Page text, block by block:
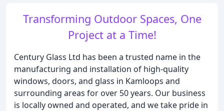
Transforming Outdoor Spaces, One
Project at a Time!
Century Glass Ltd has been a trusted name in the
manufacturing and installation of high-quality
windows, doors, and glass in Kamloops and
surrounding areas for over 50 years. Our business
is locally owned and operated, and we take pride in